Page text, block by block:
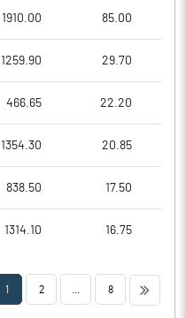
1910.00 85.00
1259.90 29.70
466.65 22.20
1354.30 20.85
838.50 17.50
1314.10 16.75
1 2 8 >>